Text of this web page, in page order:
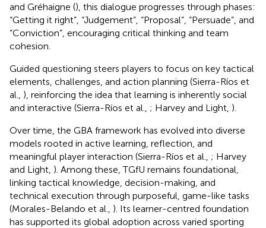
and Gréhaigne (), this dialogue progresses through phases:
“Getting it right”, “Judgement”, “Proposal”, “Persuade”, and
“Conviction”, encouraging critical thinking and team
cohesion.
Guided questioning steers players to focus on key tactical
elements, challenges, and action planning (Sierra-Ríos et
al., ), reinforcing the idea that learning is inherently social
and interactive (Sierra-Ríos et al., ; Harvey and Light, ).
Over time, the GBA framework has evolved into diverse
models rooted in active learning, reflection, and
meaningful player interaction (Sierra-Ríos et al., ; Harvey
and Light, ). Among these, TGfU remains foundational,
linking tactical knowledge, decision-making, and
technical execution through purposeful, game-like tasks
(Morales-Belando et al., ). Its learner-centred foundation
has supported its global adoption across varied sporting